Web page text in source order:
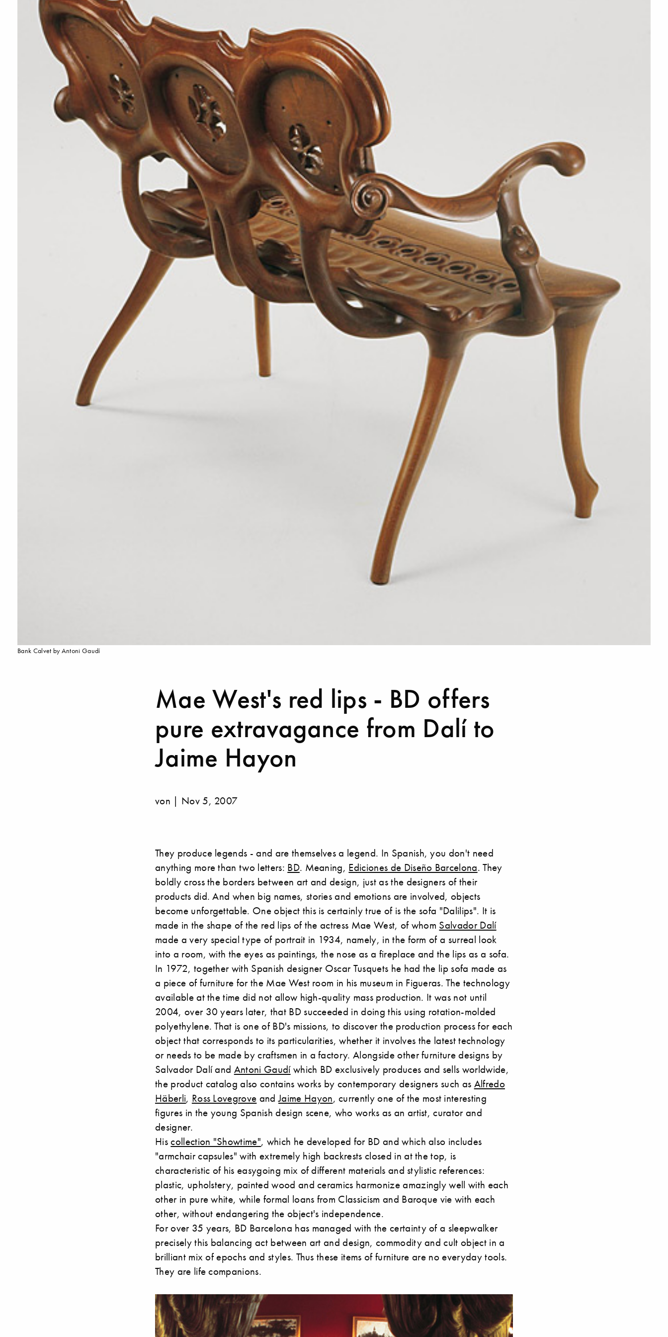
Mae West's red lips - BD offers
pure extravagance from Dalí to
Jaime Hayon
von | Nov 5, 2007
They produce legends - and are themselves a legend. In Spanish, you don't need
anything more than two letters: BD. Meaning, Ediciones de Diseño Barcelona. They
boldly cross the borders between art and design, just as the designers of their
products did. And when big names, stories and emotions are involved, objects
become unforgettable. One object this is certainly true of is the sofa "Dalilips". It is
made in the shape of the red lips of the actress Mae West, of whom Salvador Dalí
made a very special type of portrait in 1934, namely, in the form of a surreal look
into a room, with the eyes as paintings, the nose as a fireplace and the lips as a sofa.
In 1972, together with Spanish designer Oscar Tusquets he had the lip sofa made as
a piece of furniture for the Mae West room in his museum in Figueras. The technology
available at the time did not allow high-quality mass production. It was not until
2004, over 30 years later, that BD succeeded in doing this using rotation-molded
polyethylene. That is one of BD's missions, to discover the production process for each
object that corresponds to its particularities, whether it involves the latest technology
or needs to be made by craftsmen in a factory. Alongside other furniture designs by
Salvador Dalí and Antoni Gaudíwhich BD exclusively produces and sells worldwide,
the product catalog also contains works by contemporary designers such as Alfredo
Häberli, Ross Lovegrove andJaime Hayon, currently one of the most interesting
figures in the young Spanish design scene, who works as an artist, curator and
designer.
Hiscollection "Showtime", which he developed for BD and which also includes
"armchair capsules" with extremely high backrests closed in at the top, is
characteristic of his easygoing mix of different materials and stylistic references:
plastic, upholstery, painted wood and ceramics harmonize amazingly well with each
other in pure white, while formal loans from Classicism and Baroque vie with each
other, without endangering the object's independence.
For over 35 years, BD Barcelona has managed with the certainty of a sleepwalker
precisely this balancing act between art and design, commodity and cult object in a
brilliant mix of epochs and styles. Thus these items of furniture are no everyday tools.
They are life companions.
Bank Calvet by Antoni Gaudí